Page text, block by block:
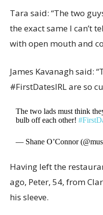
Tara said: “The two
the exact same I can’t
with open mouth and
James Kavanagh said:
#FirstDatesIRL are so
The two lads must think
bulb off each other!
— Shane O’Connor
Having left the
ago, Peter, 54, from
his sleeve.